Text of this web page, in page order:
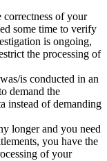
correctness of your
some time to verify
is ongoing,
the processing of
is conducted in an
demand the
instead of demanding
longer and you need
you have the
of your